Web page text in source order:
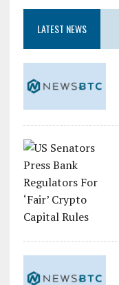
LATEST NEWS